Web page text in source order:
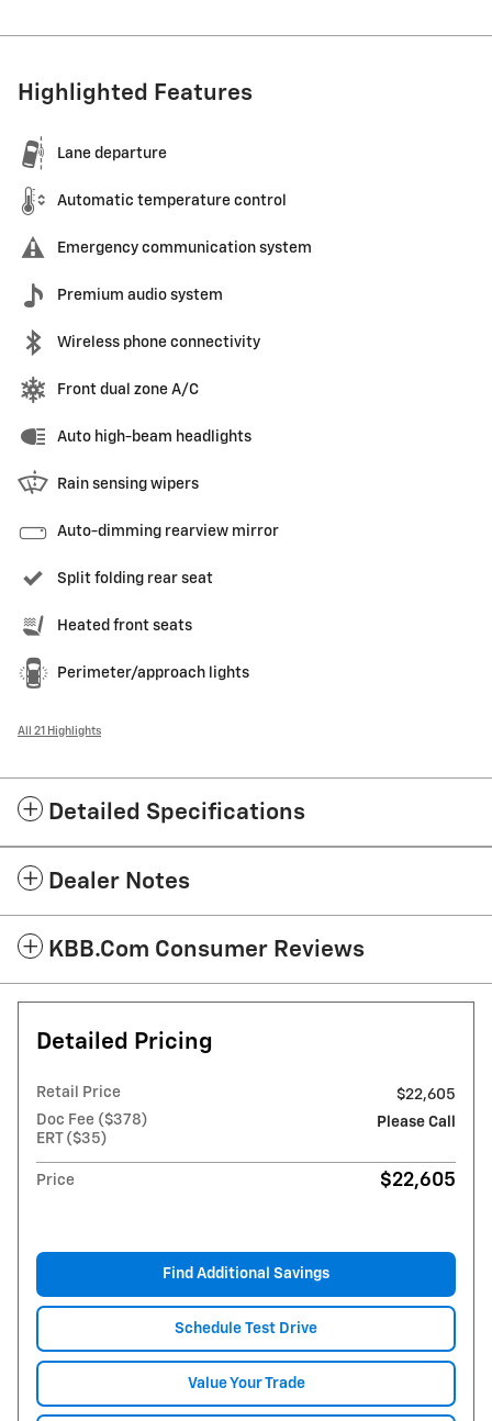
Highlighted Features
Lane departure
Automatic temperature control
Emergency communication system
Premium audio system
Wireless phone connectivity
Front dual zone A/C
Auto high-beam headlights
Rain sensing wipers
Auto-dimming rearview mirror
Split folding rear seat
Heated front seats
Perimeter/approach lights
All 21 Highlights
Detailed Specifications
Dealer Notes
KBB.com Consumer Reviews
Detailed Pricing
Retail Price
$22,605
Doc Fee ($378)
ERT ($35)
Please Call
Price $22,605
Find Additional Savings
Schedule Test Drive
Value Your Trade